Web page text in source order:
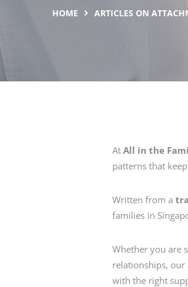
HOME ARTICLES ON
At All in the
patterns that
Written from a
families in
Whether you are
relationships,
with the right